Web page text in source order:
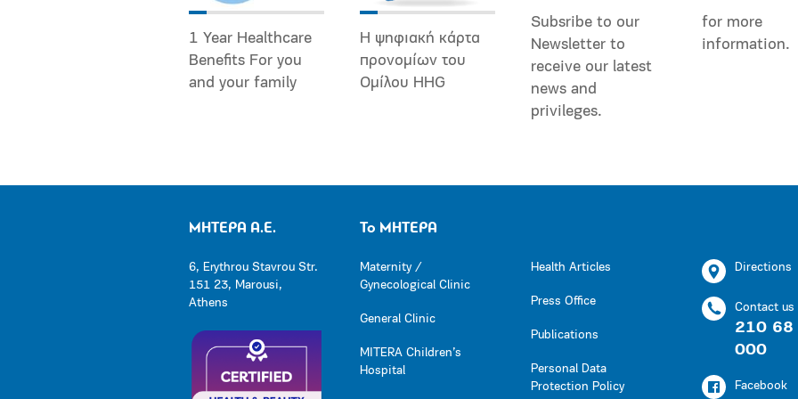
1 Year Healthcare
Benefits For you
and your family
Η ψηφιακή κάρτα
προνομίων του
Ομίλου HHG
Subsribe to our
Newsletter to
receive our latest
news and
privileges.
for more
information.
ΜΗΤΕΡΑ Α.Ε.
6, Erythrou Stavrou Str.
151 23, Marousi,
Athens
Το ΜΗΤΕΡΑ
Maternity /
Gynecological Clinic
General Clinic
MITERA Children’s
Hospital
Health Articles
Press Office
Publications
Personal Data
Protection Policy
Directions
Contact us
210 68
000
Facebook